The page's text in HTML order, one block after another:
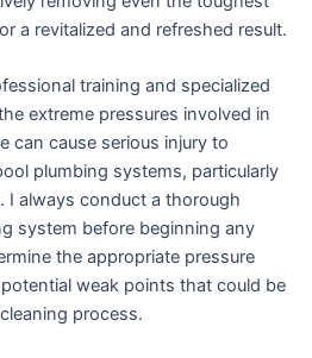
a revitalized and refreshed result.
training and specialized
extreme pressures involved in
can cause serious injury to
plumbing systems, particularly
I always conduct a thorough
system before beginning any
the appropriate pressure
weak points that could be
process.